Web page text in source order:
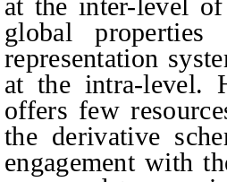
global
representation
at the intra-level.
offers few
the derivative
engagement with